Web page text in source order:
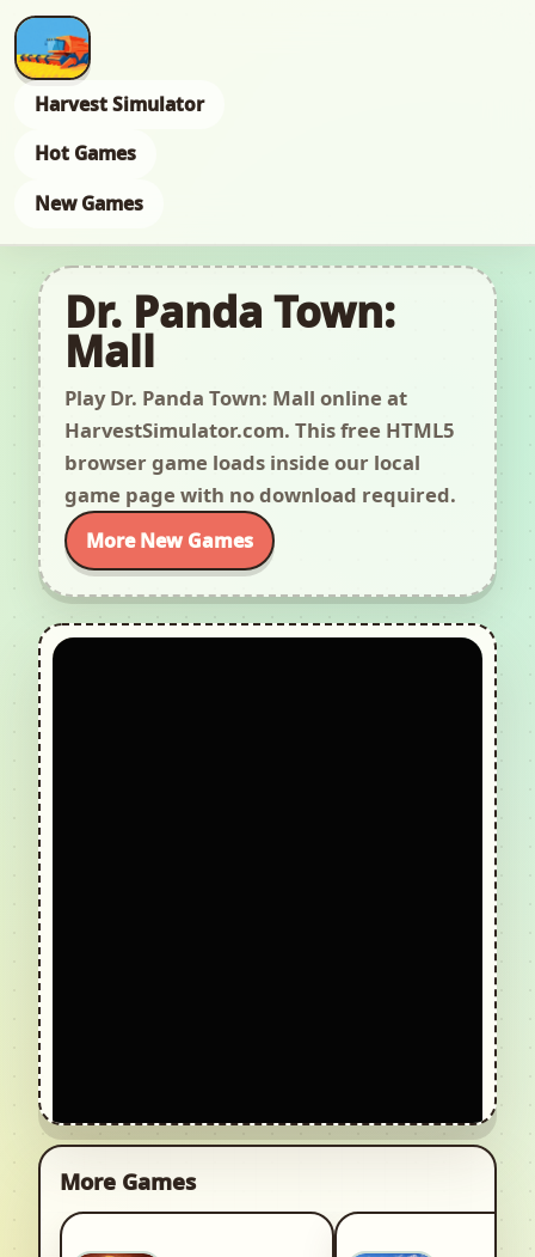
Harvest Simulator
Hot Games
New Games
Dr. Panda Town:
Mall
Play Dr. Panda Town: Mall online at
HarvestSimulator.com. This free HTML5
browser game loads inside our local
game page with no download required.
More New Games
More Games